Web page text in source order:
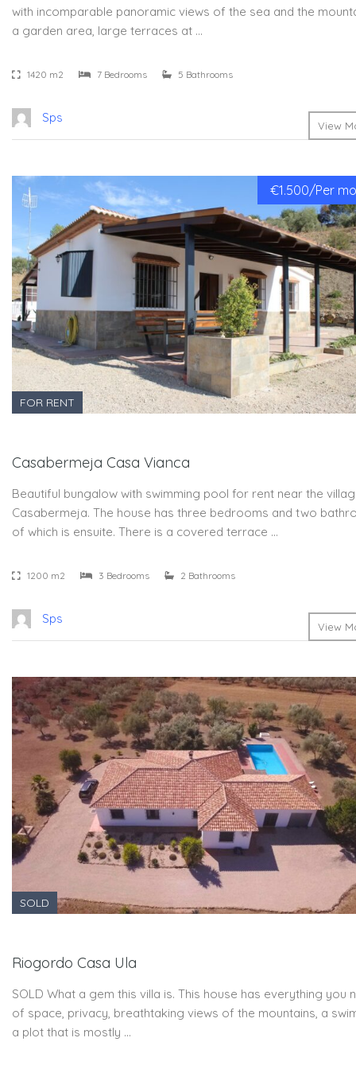
with incomparable panoramic views of the sea and the
a garden area, large terraces at …
1420 m2 7 Bedrooms 5 Bathrooms
Sps
View
FOR RENT
€1.500/Per
Casabermeja Casa Vianca
Beautiful bungalow with swimming pool for rent near the
Casabermeja. The house has three bedrooms and two
of which is ensuite. There is a covered terrace …
1200 m2 3 Bedrooms 2 Bathrooms
Sps
View
SOLD
Riogordo Casa Ula
SOLD What a gem this villa is. This house has everything you
of space, privacy, breathtaking views of the mountains, a
a plot that is mostly …